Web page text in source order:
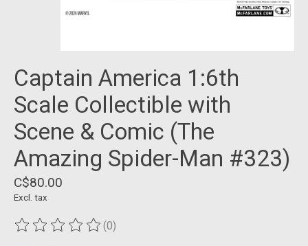
Captain America 1:6th
Scale Collectible with
Scene & Comic (The
Amazing Spider-Man #323)
C$80.00
Excl. tax
The rating of this product is
(0)